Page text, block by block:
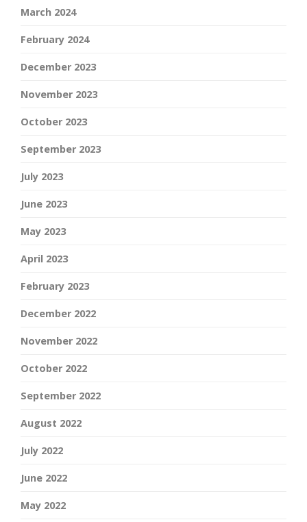
March 2024
February 2024
December 2023
November 2023
October 2023
September 2023
July 2023
June 2023
May 2023
April 2023
February 2023
December 2022
November 2022
October 2022
September 2022
August 2022
July 2022
June 2022
May 2022